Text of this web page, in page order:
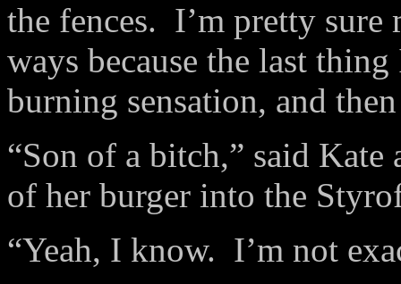
the fences. I’m pretty sure
ways because the last
burning sensation, and
“Son of a bitch,” said Kate
of her burger into the
“Yeah, I know. I’m not